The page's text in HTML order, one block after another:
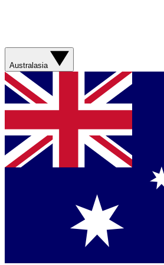
Australasia